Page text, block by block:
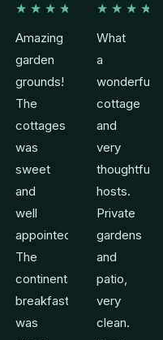
★★★★★
Amazing
garden
grounds!
The
cottages
was
sweet
and
well
appointed.
The
continental
breakfast
was
★★★★★
What
a
wonderful
cottage
and
very
thoughtful
hosts.
Private
gardens
and
patio,
very
clean.